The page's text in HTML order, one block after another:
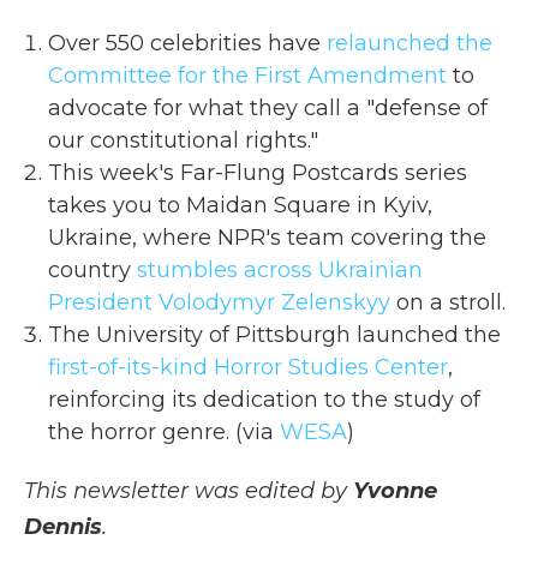
Over 550 celebrities have relaunched the
Committee for the First Amendment to
advocate for what they call a "defense of
our constitutional rights."
This week's Far-Flung Postcards series
takes you to Maidan Square in Kyiv,
Ukraine, where NPR's team covering the
country stumbles across Ukrainian
President Volodymyr Zelenskyy on a stroll.
The University of Pittsburgh launched the
first-of-its-kind Horror Studies Center,
reinforcing its dedication to the study of
the horror genre. (via WESA)
This newsletter was edited by Yvonne
Dennis.